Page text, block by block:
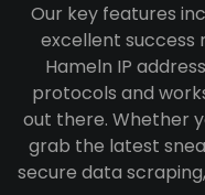
Our key features
excellent success
Hameln IP
protocols and
out there. Whether
grab the latest
secure data